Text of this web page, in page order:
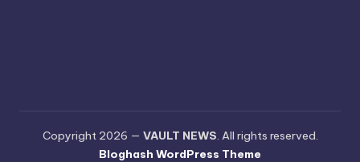
Copyright 2026 — VAULT NEWS. All rights reserved.
Bloghash WordPress Theme